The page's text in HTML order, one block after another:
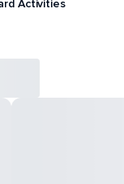
Activities